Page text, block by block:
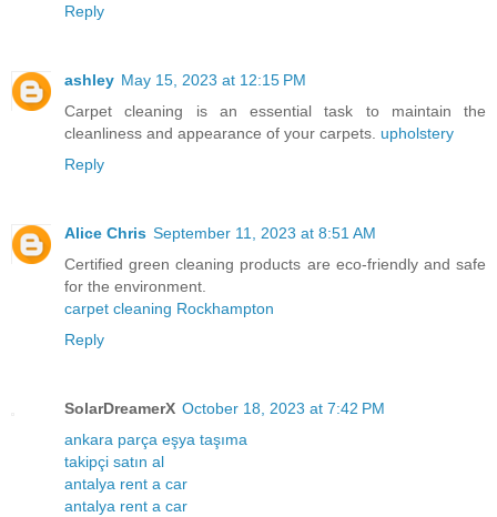
Reply
ashley May 15, 2023 at 12:15 PM
Carpet cleaning is an essential task to maintain the
cleanliness and appearance of your carpets. upholstery
Reply
Alice Chris September 11, 2023 at 8:51 AM
Certified green cleaning products are eco-friendly and safe
for the environment.
carpet cleaning Rockhampton
Reply
SolarDreamerX October 18, 2023 at 7:42 PM
ankara parça eşya taşıma
takipçi satın al
antalya rent a car
antalya rent a car